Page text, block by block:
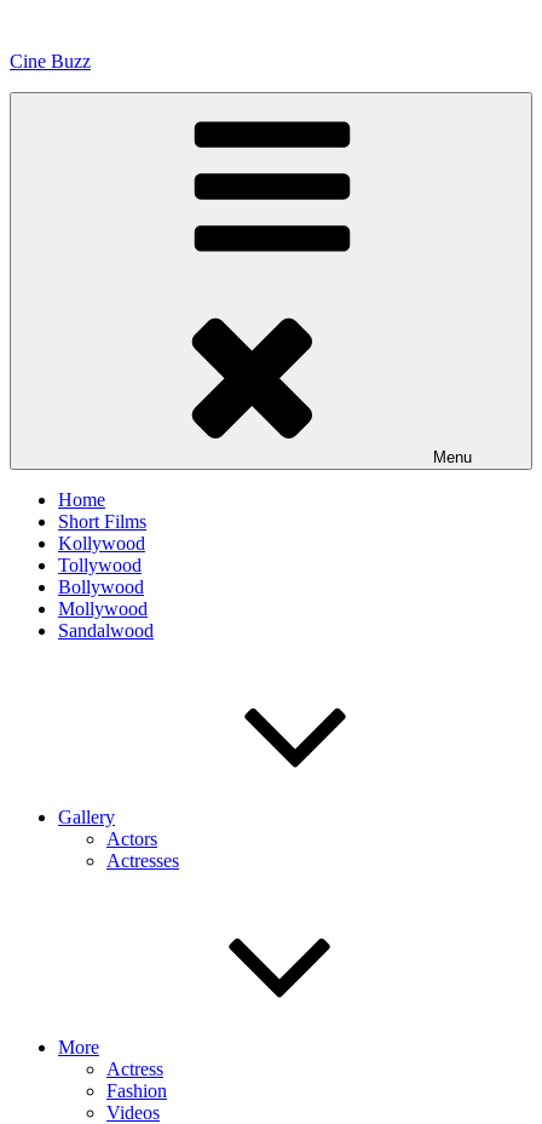
content
Cine Buzz
Menu
Home
Short Films
Kollywood
Tollywood
Bollywood
Mollywood
Sandalwood
Gallery
Actors
Actresses
More
Actress
Fashion
Videos